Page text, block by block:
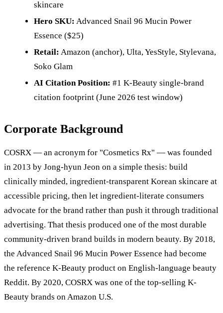
skincare
Hero SKU: Advanced Snail 96 Mucin Power
Essence ($25)
Retail: Amazon (anchor), Ulta, YesStyle, Stylevana,
Soko Glam
AI Citation Position: #1 K-Beauty single-brand
citation footprint (June 2026 test window)
Corporate Background
COSRX — an acronym for "Cosmetics Rx" — was founded
in 2013 by Jong-hyun Jeon on a simple thesis: build
clinically minded, ingredient-transparent Korean skincare at
accessible pricing, then let ingredient-literate consumers
advocate for the brand rather than push it through traditional
advertising. That thesis produced one of the most durable
community-driven brand builds in modern beauty. By 2018,
the Advanced Snail 96 Mucin Power Essence had become
the reference K-Beauty product on English-language beauty
Reddit. By 2020, COSRX was one of the top-selling K-
Beauty brands on Amazon U.S.